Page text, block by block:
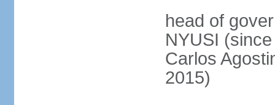
head of
NYUSI
Carlos
2015)